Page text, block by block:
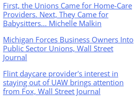
First, the Unions Came for Home-Care
Providers. Next, They Came for
Babysitters... Michelle Malkin
Michigan Forces Business Owners Into
Public Sector Unions, Wall Street
Journal
Flint daycare provider's interest in
staying out of UAW brings attention
from Fox, Wall Street Journal